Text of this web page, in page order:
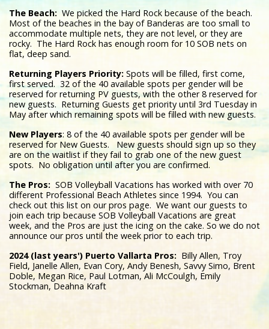
The Beach: We picked the Hard Rock because of the beach.
Most of the beaches in the bay of Banderas are too small to
accommodate multiple nets, they are not level, or they are
rocky. The Hard Rock has enough room for 10 SOB nets on
flat, deep sand.
Returning Players Priority: Spots will be filled, first come,
first served. 32 of the 40 available spots per gender will be
reserved for returning PV guests, with the other 8 reserved for
new guests. Returning Guests get priority until 3rd Tuesday in
May after which remaining spots will be filled with new guests.
New Players: 8 of the 40 available spots per gender will be
reserved for New Guests. New guests should sign up so they
are on the waitlist if they fail to grab one of the new guest
spots. No obligation until after you are confirmed.
The Pros: SOB Volleyball Vacations has worked with over 70
different Professional Beach Athletes since 1994. You can
check out this list on our pros page. We want our guests to
join each trip because SOB Volleyball Vacations are great
week, and the Pros are just the icing on the cake. So we do not
announce our pros until the week prior to each trip.
2024 (last years') Puerto Vallarta Pros: Billy Allen, Troy
Field, Janelle Allen, Evan Cory, Andy Benesh, Savvy Simo, Brent
Doble, Megan Rice, Paul Lotman, Ali McCoulgh, Emily
Stockman, Deahna Kraft